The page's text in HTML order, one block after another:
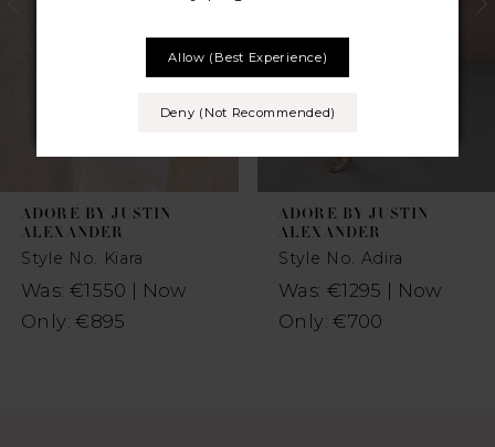
8
9
10
ADORE BY JUSTIN
ALEXANDER
Style No. Kiara
Was: €1550 | Now
Only: €895
ADORE BY JUSTIN
ALEXANDER
Style No. Adira
Was: €1295 | Now
Only: €700
Allow (best Experience)
Deny (not Recommended)